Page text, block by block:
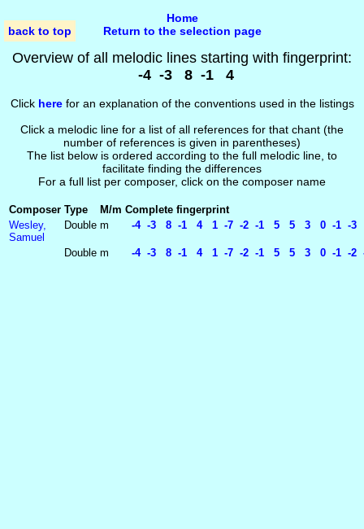
back to top
Home
Return to the selection page
Overview of all melodic lines starting with fingerprint:
-4 -3 8 -1 4
Click herefor an explanation of the conventions used in the listings
Click a melodic line for a list of all references for that chant (the
number of references is given in parentheses)
The list below is ordered according to the full melodic line, to
facilitate finding the differences
For a full list per composer, click on the composer name
Composer Type M/m Complete fingerprint
Wesley,
Samuel
Double m -4 -3 8 -1 4 1 -7 -2 -1 5 5 3 0 -1 -3
Double m -4 -3 8 -1 4 1 -7 -2 -1 5 5 3 0 -1 -2 -